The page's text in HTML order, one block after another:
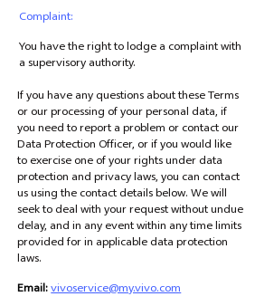
Complaint:
You have the right to lodge a complaint with
a supervisory authority.
If you have any questions about these Terms
or our processing of your personal data, if
you need to report a problem or contact our
Data Protection Officer, or if you would like
to exercise one of your rights under data
protection and privacy laws, you can contact
us using the contact details below. We will
seek to deal with your request without undue
delay, and in any event within any time limits
provided for in applicable data protection
laws.
Email:vivoservice@my.vivo.com